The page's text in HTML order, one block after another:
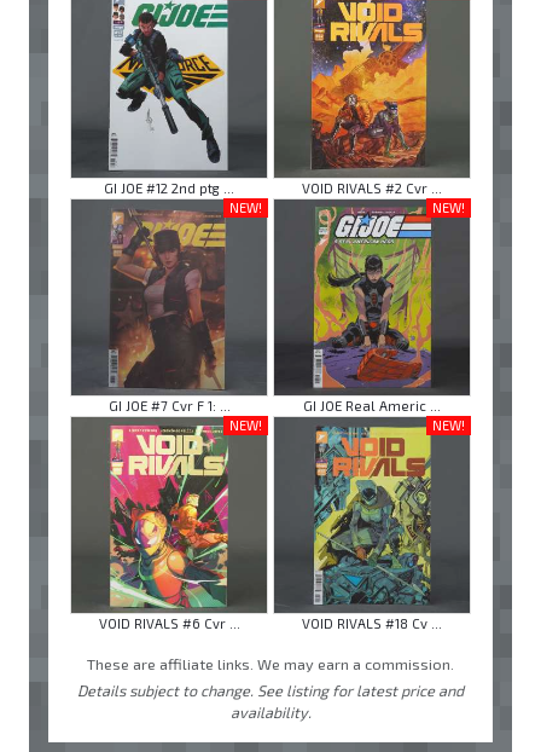
GI JOE #12 2nd ptg ...
VOID RIVALS #2 Cvr ...
NEW!
GI JOE #7 Cvr F 1: ...
NEW!
GI JOE Real Americ ...
NEW!
VOID RIVALS #6 Cvr ...
NEW!
VOID RIVALS #18 Cv ...
These are affiliate links. We may earn a commission.
Details subject to change. See listing for latest price and
availability.